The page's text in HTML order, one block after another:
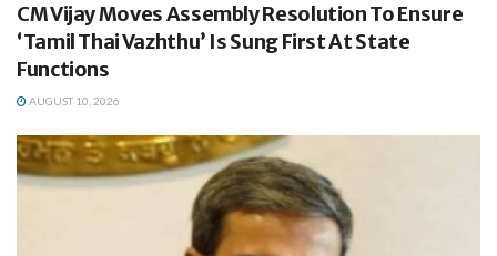
CM Vijay Moves Assembly Resolution To Ensure
‘Tamil Thai Vazhthu’ Is Sung First At State
Functions
AUGUST 10, 2026